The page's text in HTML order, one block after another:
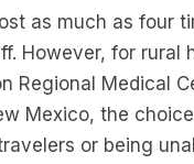
as much as four
However, for rural
Regional Medical
Mexico, the
or being